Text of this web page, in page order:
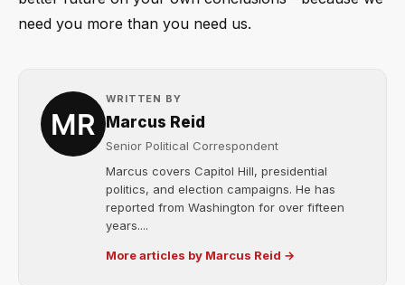
need you more than you need us.
WRITTEN BY
Marcus Reid
Senior Political Correspondent
Marcus covers Capitol Hill, presidential
politics, and election campaigns. He has
reported from Washington for over fifteen
years....
More articles by Marcus Reid →